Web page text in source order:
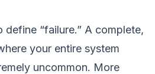
define “failure.” A complete,
your entire system
uncommon. More